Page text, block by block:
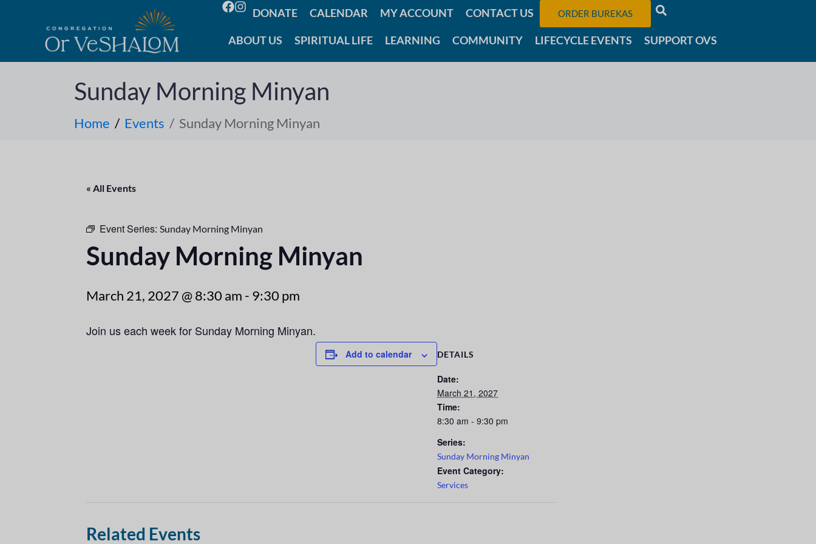
DONATE CALENDAR MY ACCOUNT CONTACT US ORDER BUREKAS
ABOUT US SPIRITUAL LIFE LEARNING COMMUNITY LIFECYCLE EVENTS SUPPORT OVS
Sunday Morning Minyan
Home Events Sunday Morning Minyan
« All Events
Event Series: Sunday Morning Minyan
Sunday Morning Minyan
March 21, 2027 @ 8:30 am - 9:30 pm
Join us each week for Sunday Morning Minyan.
Add to calendar DETAILS
Date:
March 21, 2027
Time:
8:30 am - 9:30 pm
Series:
Sunday Morning Minyan
Event Category:
Services
Related Events